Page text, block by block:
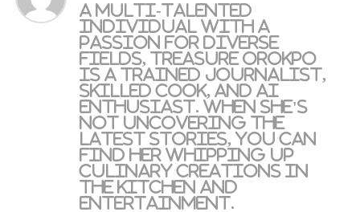
A multi-talented
individual with a
passion for diverse
fields, Treasure Orokpo
is a trained journalist,
skilled cook, and AI
enthusiast. When she's
not uncovering the
latest stories, you can
find her whipping up
culinary creations in
the kitchen and
entertainment.